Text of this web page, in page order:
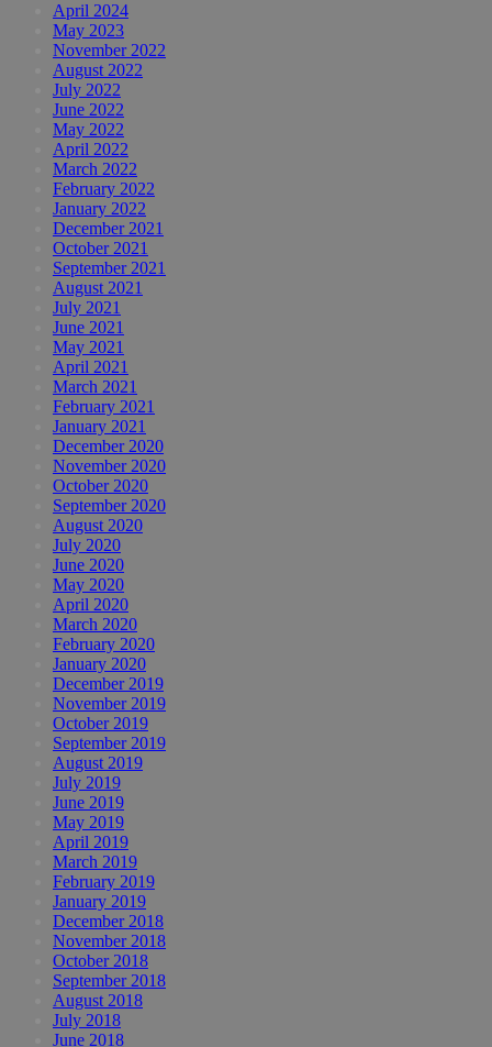
April 2024
May 2023
November 2022
August 2022
July 2022
June 2022
May 2022
April 2022
March 2022
February 2022
January 2022
December 2021
October 2021
September 2021
August 2021
July 2021
June 2021
May 2021
April 2021
March 2021
February 2021
January 2021
December 2020
November 2020
October 2020
September 2020
August 2020
July 2020
June 2020
May 2020
April 2020
March 2020
February 2020
January 2020
December 2019
November 2019
October 2019
September 2019
August 2019
July 2019
June 2019
May 2019
April 2019
March 2019
February 2019
January 2019
December 2018
November 2018
October 2018
September 2018
August 2018
July 2018
June 2018